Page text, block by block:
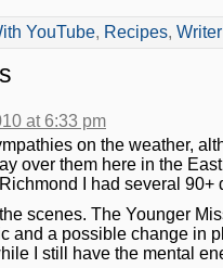
YouTube, Recipes,
at 6:33 pm
on the weather,
over them here in the
I had several 90+
scenes. The Younger
and a possible change in
I still have the mental